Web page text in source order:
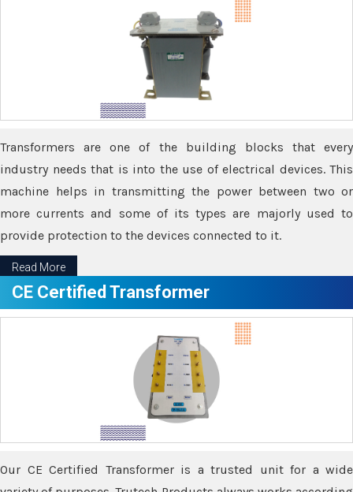
Transformers are one of the building blocks that every
industry needs that is into the use of electrical devices. This
machine helps in transmitting the power between two or
more currents and some of its types are majorly used to
provide protection to the devices connected to it.
Read More
CE Certified Transformer
Our CE Certified Transformer is a trusted unit for a wide